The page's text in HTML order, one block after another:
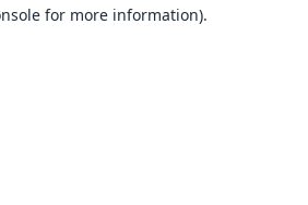
for more information).